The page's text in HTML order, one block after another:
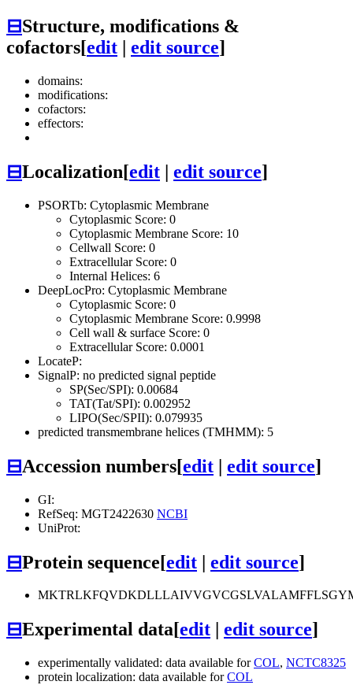
⊟Structure, modifications &
cofactors[edit | edit source]
domains:
modifications:
cofactors:
effectors:
⊟Localization[edit | edit source]
PSORTb: Cytoplasmic Membrane
Cytoplasmic Score: 0
Cytoplasmic Membrane Score: 10
Cellwall Score: 0
Extracellular Score: 0
Internal Helices: 6
DeepLocPro: Cytoplasmic Membrane
Cytoplasmic Score: 0
Cytoplasmic Membrane Score: 0.9998
Cell wall & surface Score: 0
Extracellular Score: 0.0001
LocateP:
SignalP: no predicted signal peptide
SP(Sec/SPI): 0.00684
TAT(Tat/SPI): 0.002952
LIPO(Sec/SPII): 0.079935
predicted transmembrane helices (TMHMM): 5
⊟Accession numbers[edit | edit source]
GI:
RefSeq: MGT2422630 NCBI
UniProt:
⊟Protein sequence[edit | edit source]
⊟Experimental data[edit edit source]
experimentally validated: data available forCOL, NCTC8325
protein localization: data available forCOL